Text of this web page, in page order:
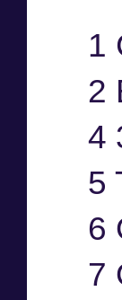
1
2
4
5
6
7